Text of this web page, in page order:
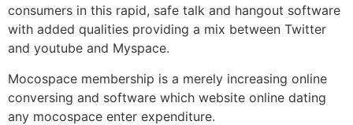
consumers in this rapid, safe talk and hangout software
with added qualities providing a mix between Twitter
and youtube and Myspace.
Mocospace membership is a merely increasing online
conversing and software which website online dating
any mocospace enter expenditure.